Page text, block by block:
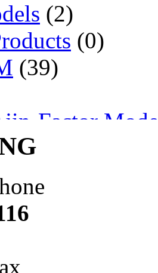
(2)
(0)
(39)
Factor
Company,
INC.